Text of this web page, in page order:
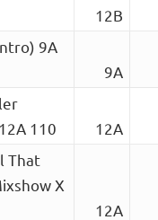
12B
9A
9A
110
12A
That
X
12A